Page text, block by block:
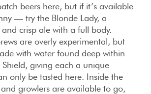
beers here, but if it’s available
— try the Blonde Lady, a
crisp ale with a full body.
are overly experimental, but
with water found deep within
giving each a unique
only be tasted here. Inside the
and growlers are available to go,